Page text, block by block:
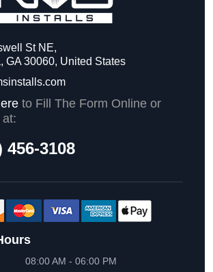
St NE,
GA 30060, United States
to Fill The Form Online or
at:
456-3108
08:00 AM - 06:00 PM